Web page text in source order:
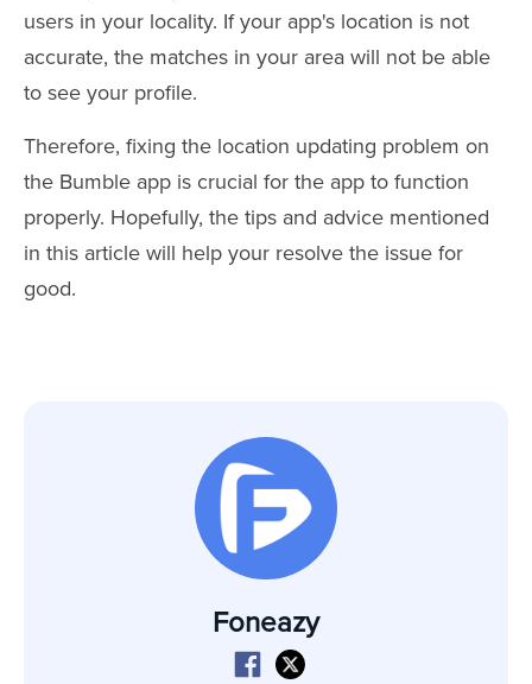
users in your locality. If your app's location is not
accurate, the matches in your area will not be able
to see your profile.
Therefore, fixing the location updating problem on
the Bumble app is crucial for the app to function
properly. Hopefully, the tips and advice mentioned
in this article will help your resolve the issue for
good.
Foneazy